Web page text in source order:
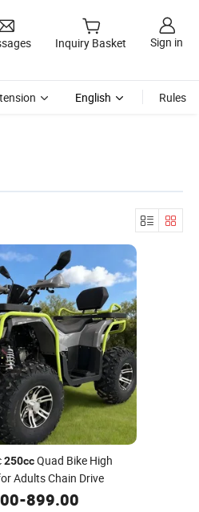
Inquiry Basket Sign in
English Rules
250ccQuad Bike High
Adults Chain Drive
-899.00